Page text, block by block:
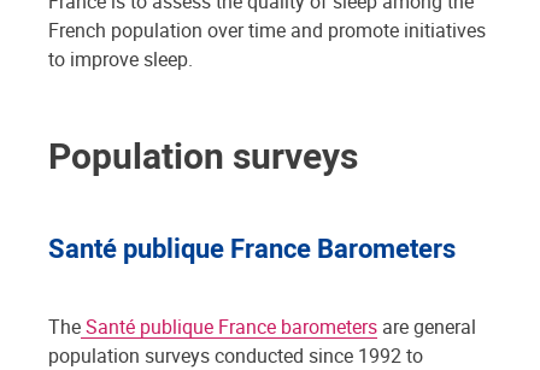
French population over time and promote initiatives
to improve sleep.
Population surveys
Santé publique France Barometers
TheSanté publique France barometers are general
population surveys conducted since 1992 to